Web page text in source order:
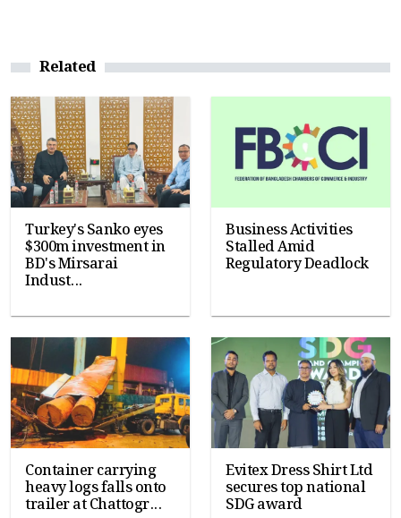
Related
Turkey's Sanko eyes
$300m investment in
BD's Mirsarai
Indust...
Business Activities
Stalled Amid
Regulatory Deadlock
Container carrying
heavy logs falls onto
trailer at Chattogr...
Evitex Dress Shirt Ltd
secures top national
SDG award